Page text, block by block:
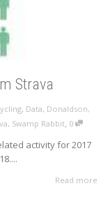
Strava
, Data, Donaldson,
, Swamp Rabbit, 0
activity for 2017
Read more